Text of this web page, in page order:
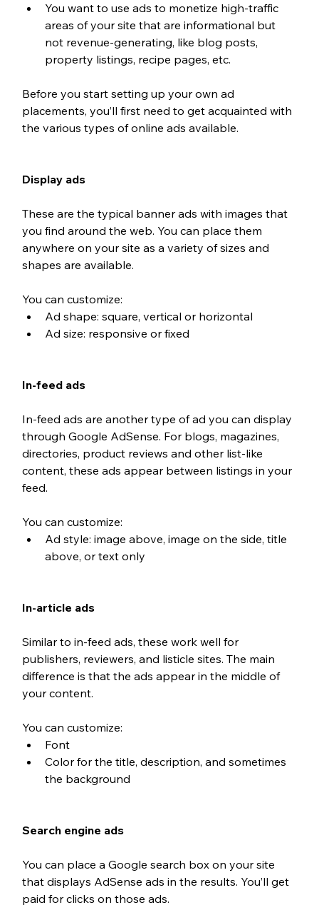
You want to use ads to monetize high-traffic
areas of your site that are informational but
not revenue-generating, like blog posts,
property listings, recipe pages, etc.
Before you start setting up your own ad
placements, you’ll first need to get acquainted with
the various types of online ads available.
Display ads
These are the typical banner ads with images that
you find around the web. You can place them
anywhere on your site as a variety of sizes and
shapes are available.
You can customize:
Ad shape: square, vertical or horizontal
Ad size: responsive or fixed
In-feed ads
In-feed ads are another type of ad you can display
through Google AdSense. For blogs, magazines,
directories, product reviews and other list-like
content, these ads appear between listings in your
feed.
You can customize:
Ad style: image above, image on the side, title
above, or text only
In-article ads
Similar to in-feed ads, these work well for
publishers, reviewers, and listicle sites. The main
difference is that the ads appear in the middle of
your content.
You can customize:
Font
Color for the title, description, and sometimes
the background
Search engine ads
You can place a Google search box on your site
that displays AdSense ads in the results. You’ll get
paid for clicks on those ads.